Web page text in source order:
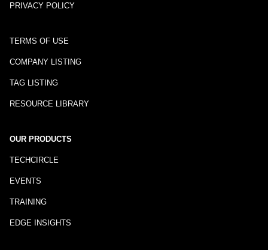
PRIVACY POLICY
TERMS OF USE
COMPANY LISTING
TAG LISTING
RESOURCE LIBRARY
OUR PRODUCTS
TECHCIRCLE
EVENTS
TRAINING
EDGE INSIGHTS